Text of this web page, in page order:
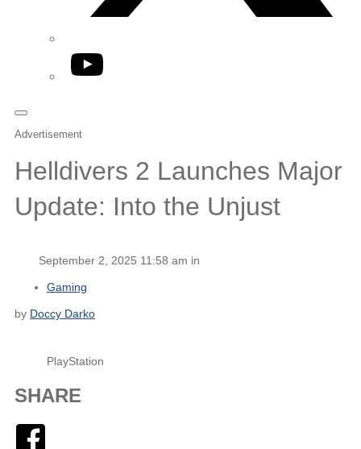
YouTube
Advertisement
Helldivers 2 Launches Major
Update: Into the Unjust
September 2, 2025 11:58 am in
Gaming
by Doccy Darko
PlayStation
SHARE